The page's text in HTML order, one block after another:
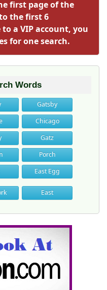
first page of the
the first 6
a VIP account, you
for one search.
Words
Gatsby
Chicago
Gatz
Porch
East Egg
East